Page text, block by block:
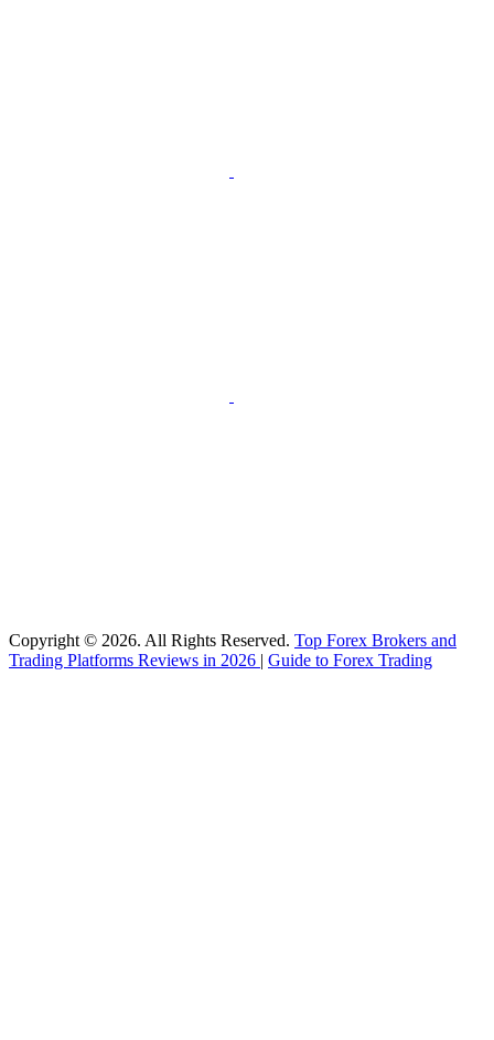
Copyright © 2026. All Rights Reserved. Top Forex Brokers and
Trading Platforms Reviews in 2026 | Guide to Forex Trading